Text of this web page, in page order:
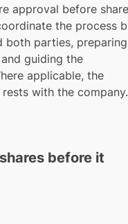
approval before
the process
both parties, preparing
guiding the
applicable, the
with the company.
before it